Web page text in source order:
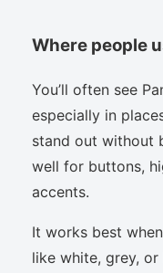
Where people
You’ll often see
especially in
stand out without
well for buttons,
accents.
It works best
like white, grey, or